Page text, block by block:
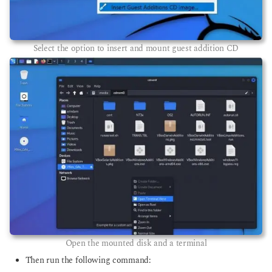
Select the option to insert and mount guest addition CD
Open the mounted disk and a terminal
Then run the following command: